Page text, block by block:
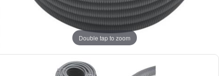
Double tap to zoom